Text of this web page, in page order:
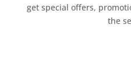
get special offers,
the